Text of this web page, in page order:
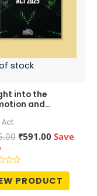
stock
into the
and
Act, 2025
Act
Original
was:
₹695.00.
₹591.00Current
Save
PRODUCT